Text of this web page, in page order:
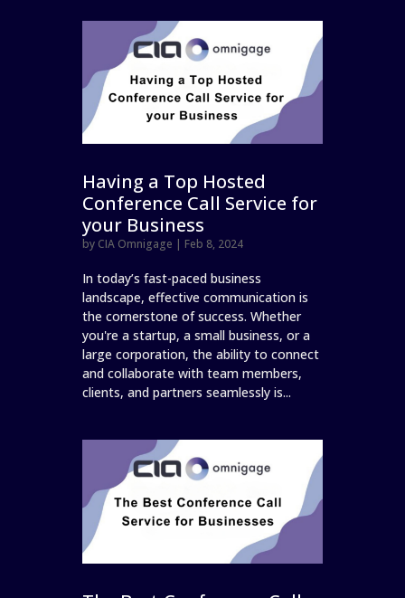
Having a Top Hosted
Conference Call Service for
your Business
by CIA Omnigage | Feb 8, 2024
In today’s fast-paced business
landscape, effective communication is
the cornerstone of success. Whether
you're a startup, a small business, or a
large corporation, the ability to connect
and collaborate with team members,
clients, and partners seamlessly is...